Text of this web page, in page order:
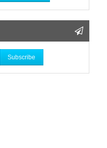
Subscribe